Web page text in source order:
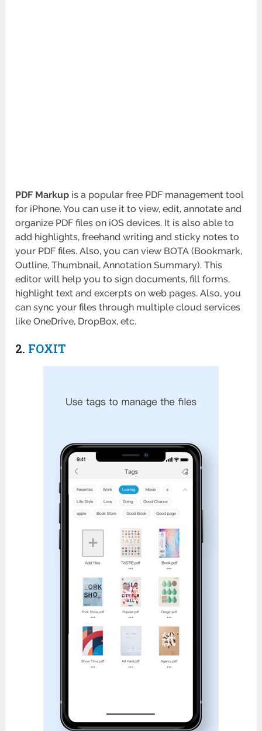
PDF Markup is a popular free PDF management tool
for iPhone. You can use it to view, edit, annotate and
organize PDF files on iOS devices. It is also able to
add highlights, freehand writing and sticky notes to
your PDF files. Also, you can view BOTA(Bookmark,
Outline, Thumbnail, Annotation Summary). This
editor will help you to sign documents, fill forms,
highlight text and excerpts on web pages. Also, you
can sync your files through multiple cloud services
like OneDrive, DropBox, etc.
2. FOXIT